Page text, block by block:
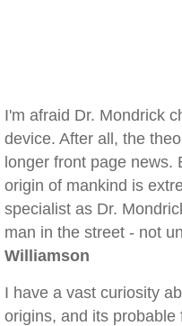
I'm afraid Dr. Mondrick
device. After all, the
longer front page news.
origin of mankind is
specialist as Dr.
man in the street - not
Williamson
I have a vast curiosity
origins, and its